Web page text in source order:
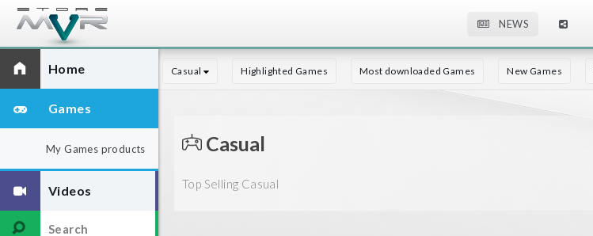
NEWS
Home
Games
My Games products
Videos
Casual Highlighted Games Most downloaded Games New Games
Casual
Top Selling Casual